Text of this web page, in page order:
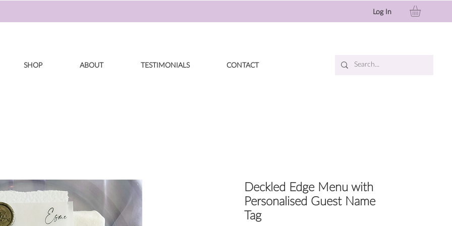
Log In
SHOP ABOUT TESTIMONIALS CONTACT
Deckled Edge Menu with
Personalised Guest Name
Tag